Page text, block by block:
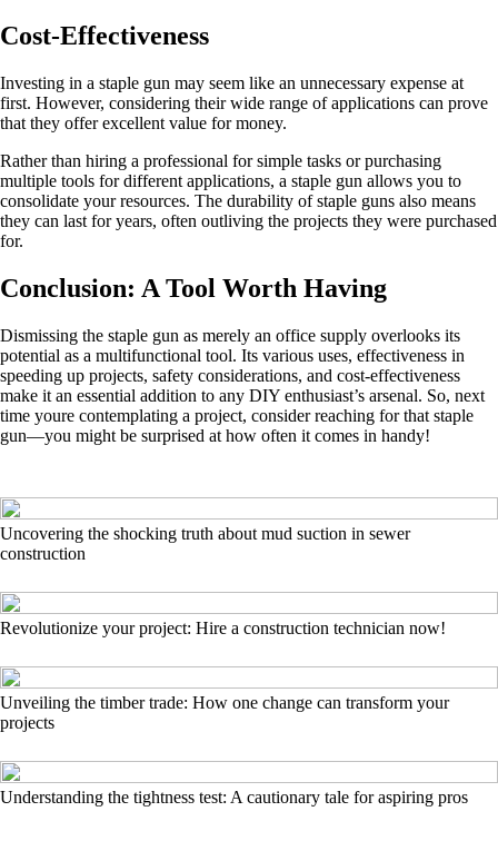
Cost-Effectiveness
Investing in a staple gun may seem like an unnecessary expense at
first. However, considering their wide range of applications can prove
that they offer excellent value for money.
Rather than hiring a professional for simple tasks or purchasing
multiple tools for different applications, a staple gun allows you to
consolidate your resources. The durability of staple guns also means
they can last for years, often outliving the projects they were purchased
for.
Conclusion: A Tool Worth Having
Dismissing the staple gun as merely an office supply overlooks its
potential as a multifunctional tool. Its various uses, effectiveness in
speeding up projects, safety considerations, and cost-effectiveness
make it an essential addition to any DIY enthusiast’s arsenal. So, next
time youre contemplating a project, consider reaching for that staple
gun—you might be surprised at how often it comes in handy!
Uncovering the shocking truth about mud suction in sewer
construction
Revolutionize your project: Hire a construction technician now!
Unveiling the timber trade: How one change can transform your
projects
Understanding the tightness test: A cautionary tale for aspiring pros